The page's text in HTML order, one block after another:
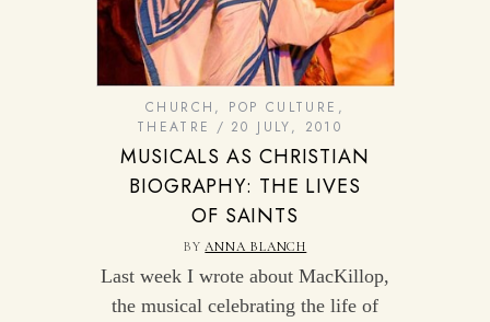
CHURCH , POP CULTURE ,
THEATRE
20 JULY, 2010
MUSICALS AS CHRISTIAN
BIOGRAPHY: THE LIVES
OF SAINTS
BY ANNA BLANCH
Last week I wrote about MacKillop,
the musical celebrating the life of